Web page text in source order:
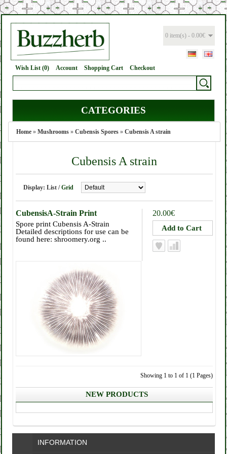
0 item(s) - 0.00€
Wish List (0) Account Shopping Cart Checkout
CATEGORIES
Home » Mushrooms » Cubensis Spores » Cubensis A strain
Cubensis A strain
Display: List / Grid
20.00€
CubensisA-Strain Print
Spore print Cubensis A-Strain
Detailed descriptions for use can be
found here: shroomery.org ..
Showing 1 to 1 of 1 (1 Pages)
NEW PRODUCTS
INFORMATION